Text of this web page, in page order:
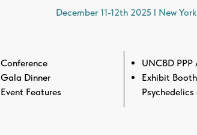
December 11-12th 2025 l New
Conference
Gala Dinner
Event Features
UNCBD PPP
Exhibit